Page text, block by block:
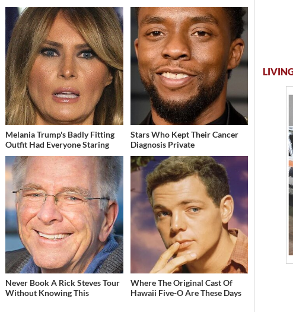
Melania Trump's Badly Fitting
Outfit Had Everyone Staring
Stars Who Kept Their Cancer
Diagnosis Private
Never Book A Rick Steves Tour
Without Knowing This
Where The Original Cast Of
Hawaii Five-O Are These Days